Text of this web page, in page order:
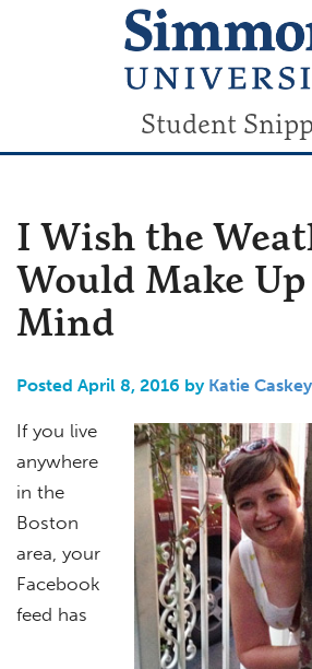
Student
I Wish the
Would Make
Mind
Posted April 8, 2016 by Katie Caskey
If you live
anywhere
in the
Boston
area, your
Facebook
feed has